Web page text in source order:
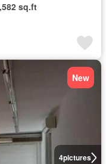
sq.ft
4pictures
New